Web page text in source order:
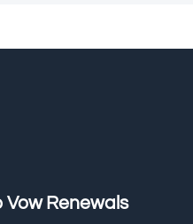
Vow Renewals